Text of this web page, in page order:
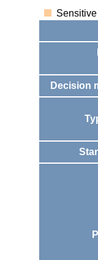
Sensitive
Decision